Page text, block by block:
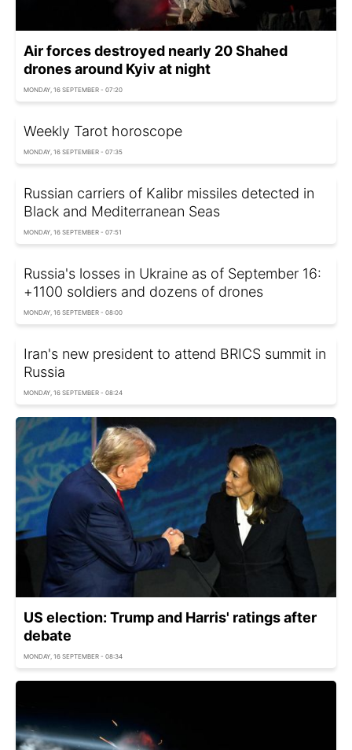
Air forces destroyed nearly 20 Shahed
drones around Kyiv at night
MONDAY, 16 SEPTEMBER - 07:20
Weekly Tarot horoscope
MONDAY, 16 SEPTEMBER - 07:35
Russian carriers of Kalibr missiles detected in
Black and Mediterranean Seas
MONDAY, 16 SEPTEMBER - 07:51
Russia's losses in Ukraine as of September 16:
+1100 soldiers and dozens of drones
MONDAY, 16 SEPTEMBER - 08:00
Iran's new president to attend BRICS summit in
Russia
MONDAY, 16 SEPTEMBER - 08:24
US election: Trump and Harris' ratings after
debate
MONDAY, 16 SEPTEMBER - 08:34